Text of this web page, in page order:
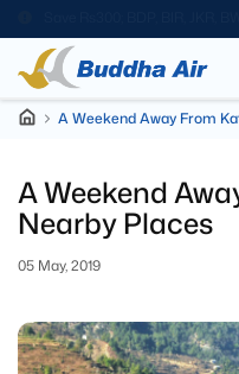
Code
A Weekend Away From
A Weekend
Nearby Places
05 May, 2019